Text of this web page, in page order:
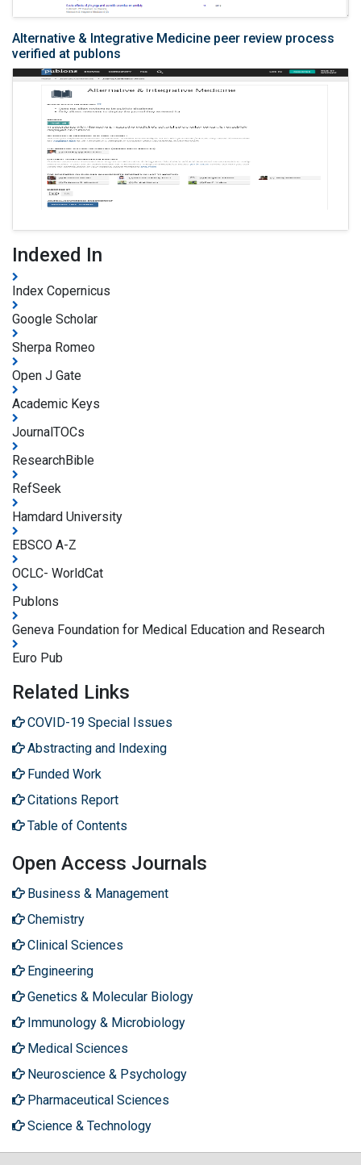
Alternative & Integrative Medicine peer review process
verified at publons
Indexed In
Index Copernicus
Google Scholar
Sherpa Romeo
Open J Gate
Academic Keys
JournalTOCs
ResearchBible
RefSeek
Hamdard University
EBSCO A-Z
OCLC- WorldCat
Publons
Geneva Foundation for Medical Education and Research
Euro Pub
Related Links
COVID-19 Special Issues
Abstracting and Indexing
Funded Work
Citations Report
Table of Contents
Open Access Journals
Business & Management
Chemistry
Clinical Sciences
Engineering
Genetics & Molecular Biology
Immunology & Microbiology
Medical Sciences
Neuroscience & Psychology
Pharmaceutical Sciences
Science & Technology